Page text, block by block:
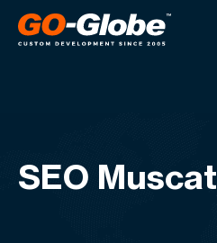
SEO Muscat